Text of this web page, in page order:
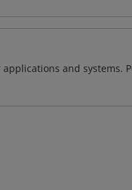
and systems.